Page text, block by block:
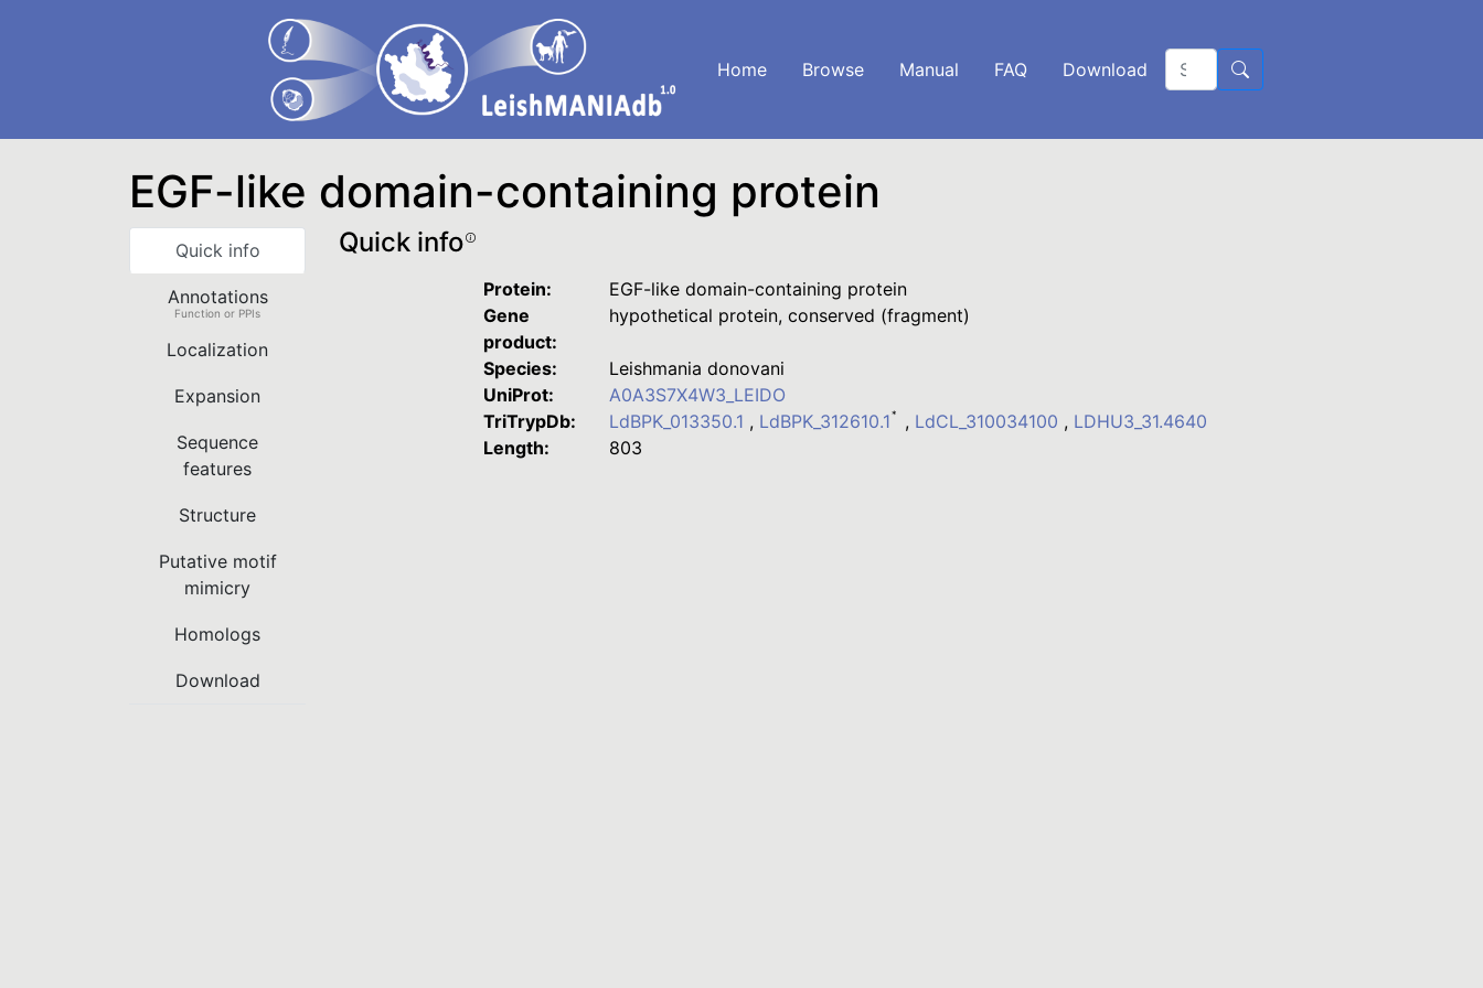
Home Browse Manual FAQ Download
EGF-like domain-containing protein
Quick info
Annotations
Function or PPIs
Localization
Expansion
Sequence
features
Structure
Putative motif
mimicry
Homologs
Download
Quick info
Protein:
EGF-like domain-containing protein
Gene
product:
hypothetical protein, conserved (fragment)
Species:
Leishmania donovani
UniProt:
A0A3S7X4W3_LEIDO
TriTrypDb:
LdBPK_013350.1 , LdBPK_312610.1* , LdCL_310034100 , LDHU3_31.4640
Length:
803